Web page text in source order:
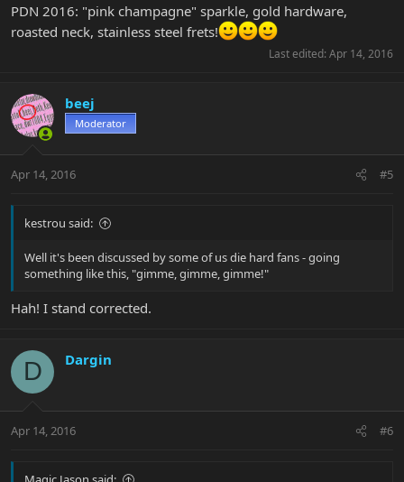
PDN 2016: "pink champagne" sparkle, gold hardware,
roasted neck, stainless steel frets!
Last edited: Apr 14, 2016
beej
Moderator
Apr 14, 2016 #5
kestrou said:
Well it's been discussed by some of us die hard fans - going
something like this, "gimme, gimme, gimme!"
Hah! I stand corrected.
D Dargin
Apr 14, 2016 #6